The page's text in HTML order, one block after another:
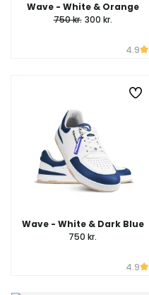
Wave - White & Orange
750 kr. 300 kr.
4.9
Wave - White & Dark Blue
750 kr.
4.9